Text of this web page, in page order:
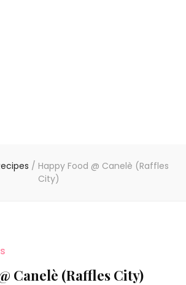
/ Happy Food @ Canelè (Raffles
City)
Canelè (Raffles City)